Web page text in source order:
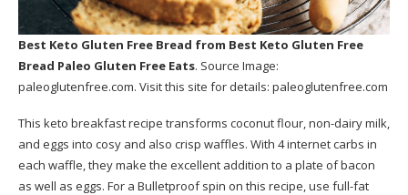
Best Keto Gluten Free Bread from Best Keto Gluten Free
Bread Paleo Gluten Free Eats. Source Image:
paleoglutenfree.com. Visit this site for details: paleoglutenfree.com
This keto breakfast recipe transforms coconut flour, non-dairy milk,
and eggs into cosy and also crisp waffles. With 4 internet carbs in
each waffle, they make the excellent addition to a plate of bacon
as well as eggs. For a Bulletproof spin on this recipe, use full-fat